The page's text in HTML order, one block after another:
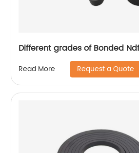
Different grades of Bonded
Read More Request a Quote